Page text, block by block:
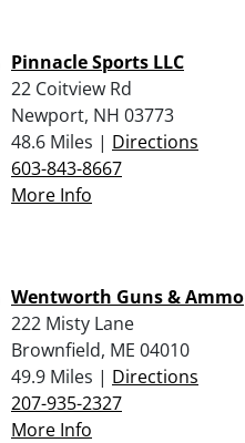
Pinnacle Sports LLC
22 Coitview Rd
Newport, NH 03773
48.6 Miles | Directions
603-843-8667
More Info
Wentworth Guns & Ammo
222 Misty Lane
Brownfield, ME 04010
49.9 Miles | Directions
207-935-2327
More Info